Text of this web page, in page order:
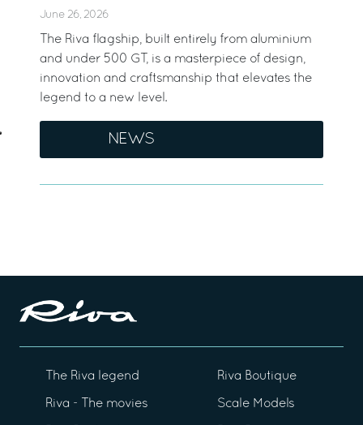
June 26, 2026
The Riva flagship, built entirely from aluminium
and under 500 GT, is a masterpiece of design,
innovation and craftsmanship that elevates the
legend to a new level.
NEWS
The Riva legend
Riva - The movies
Riva Boutique
Scale Models